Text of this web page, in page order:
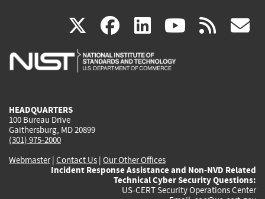
X(link
is
facebook
(link
is
linkedin
(link
is
(link rss
HEADQUARTERS
100 Bureau Drive
Gaithersburg, MD 20899
(301) 975-2000
Webmaster| Contact Us | Our Other Offices
Incident Response Assistance and Non-NVD Related
Technical Cyber Security Questions:
US-CERT Security Operations Center